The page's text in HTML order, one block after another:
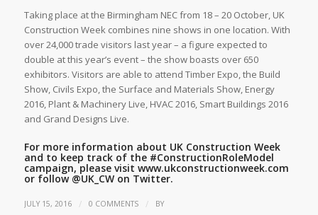
Taking place at the Birmingham NEC from 18 – 20 October, UK
Construction Week combines nine shows in one location. With
over 24,000 trade visitors last year – a figure expected to
double at this year’s event – the show boasts over 650
exhibitors. Visitors are able to attend Timber Expo, the Build
Show, Civils Expo, the Surface and Materials Show, Energy
2016, Plant & Machinery Live, HVAC 2016, Smart Buildings 2016
and Grand Designs Live.
For more information about UK Construction Week
and to keep track of the #ConstructionRoleModel
campaign, please visit www.ukconstructionweek.com
or follow @UK_CWon Twitter.
JULY 15, 2016 / 0 COMMENTS / BY